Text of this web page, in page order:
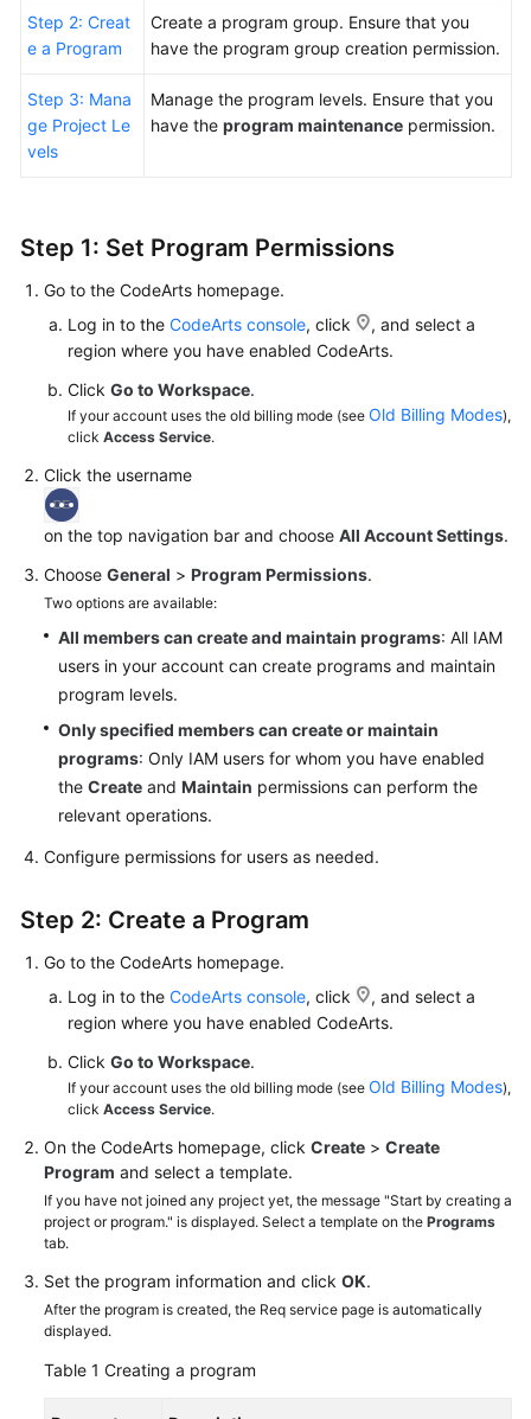
White
Endpoints
Step 2: Creat
e a Program
Create a program group. Ensure that you
have the program group creation permission.
Step 3: Mana
ge Project Le
vels
Manage the program levels. Ensure that you
have the program maintenance permission.
Step 1: Set Program Permissions
Go to the CodeArts homepage.
Log in to the CodeArts console, click
, and select a
region where you have enabled CodeArts.
Click Go to Workspace.
If your account uses the old billing mode (see Old Billing Modes),
click Access Service.
Click the username
on the top navigation bar and choose All Account Settings.
Choose General > Program Permissions.
Two options are available:
All members can create and maintain programs: All IAM
users in your account can create programs and maintain
program levels.
Only specified members can create or maintain
programs: Only IAM users for whom you have enabled
the Create and Maintain permissions can perform the
relevant operations.
Configure permissions for users as needed.
Step 2: Create a Program
Go to the CodeArts homepage.
Log in to the CodeArts console, click
, and select a
region where you have enabled CodeArts.
Click Go to Workspace.
If your account uses the old billing mode (see Old Billing Modes),
click Access Service.
On the CodeArts homepage, click Create > Create
Program and select a template.
If you have not joined any project yet, the message "Start by creating a
project or program." is displayed. Select a template on the Programs
tab.
Set the program information and click OK.
After the program is created, the Req service page is automatically
displayed.
Table 1 Creating a program